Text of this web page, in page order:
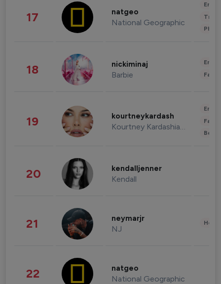
17 natgeo
National Geographic
18 nickiminaj
Barbie
19 kourtneykardash
Kourtney Kardashian Barker
20 kendalljenner
Kendall
21 neymarjr
NJ
22 natgeo
National Geographic